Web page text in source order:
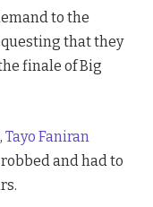
to the
that they
finale of Big
Tayo Faniran
and had to